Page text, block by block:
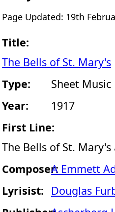
Page Updated: 19th
Title:
The Bells of St. Mary's
Type:
Sheet Music
Year:
1917
First Line:
The Bells of St.
Composer:A Emmett
Lyrisist:
Douglas